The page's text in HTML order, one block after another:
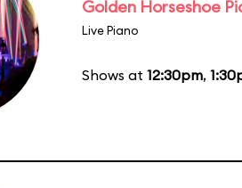
Golden Horseshoe
Live Piano
Shows at 12:30pm,